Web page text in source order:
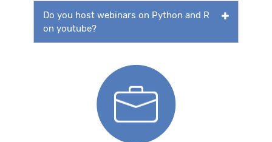
Do you host webinars on Python and R
on youtube?